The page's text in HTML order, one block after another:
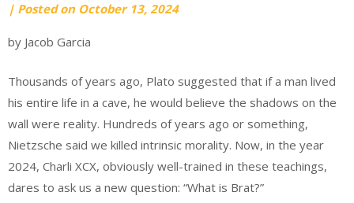
by
Davis
| Posted on October 13, 2024
by Jacob Garcia
Thousands of years ago, Plato suggested that if a man lived
his entire life in a cave, he would believe the shadows on the
wall were reality. Hundreds of years ago or something,
Nietzsche said we killed intrinsic morality. Now, in the year
2024, Charli XCX, obviously well-trained in these teachings,
dares to ask us a new question: “What is Brat?”